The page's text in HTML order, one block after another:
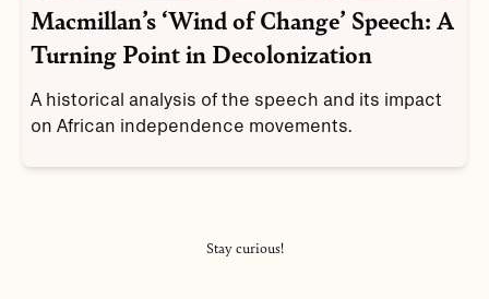
Macmillan’s ‘Wind of Change’ Speech: A
Turning Point in Decolonization
A historical analysis of the speech and its impact
on African independence movements.
Stay curious!